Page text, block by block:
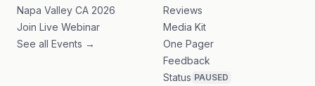
Napa Valley CA 2026
Join Live Webinar
See all Events →
Reviews
Media Kit
One Pager
Feedback
Status PAUSED